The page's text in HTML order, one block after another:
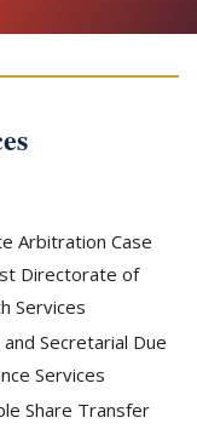
Arbitration Case
Directorate of
Services
and Secretarial Due
Services
Share Transfer